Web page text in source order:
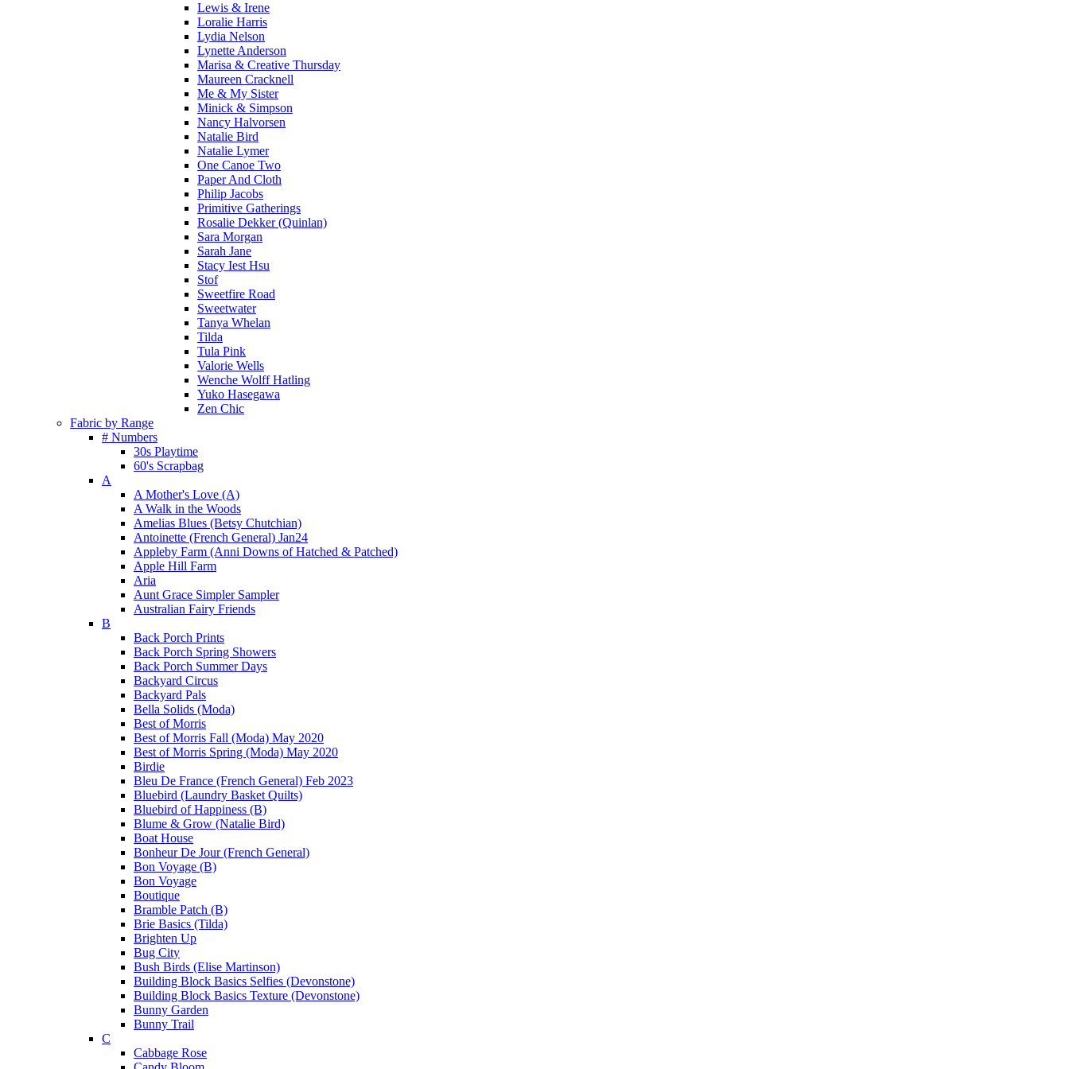
Lewis & Irene
Loralie Harris
Lydia Nelson
Lynette Anderson
Marisa & Creative Thursday
Maureen Cracknell
Me & My Sister
Minick & Simpson
Nancy Halvorsen
Natalie Bird
Natalie Lymer
One Canoe Two
Paper And Cloth
Philip Jacobs
Primitive Gatherings
Rosalie Dekker (Quinlan)
Sara Morgan
Sarah Jane
Stacy Iest Hsu
Stof
Sweetfire Road
Sweetwater
Tanya Whelan
Tilda
Tula Pink
Valorie Wells
Wenche Wolff Hatling
Yuko Hasegawa
Zen Chic
Fabric by Range
# Numbers
30s Playtime
60's Scrapbag
A
A Mother's Love (A)
A Walk in the Woods
Amelias Blues (Betsy Chutchian)
Antoinette (French General) Jan24
Appleby Farm (Anni Downs of Hatched & Patched)
Apple Hill Farm
Aria
Aunt Grace Simpler Sampler
Australian Fairy Friends
B
Back Porch Prints
Back Porch Spring Showers
Back Porch Summer Days
Backyard Circus
Backyard Pals
Bella Solids (Moda)
Best of Morris
Best of Morris Fall (Moda) May 2020
Best of Morris Spring (Moda) May 2020
Birdie
Bleu De France (French General) Feb 2023
Bluebird (Laundry Basket Quilts)
Bluebird of Happiness (B)
Blume & Grow (Natalie Bird)
Boat House
Bonheur De Jour (French General)
Bon Voyage (B)
Bon Voyage
Boutique
Bramble Patch (B)
Brie Basics (Tilda)
Brighten Up
Bug City
Bush Birds (Elise Martinson)
Building Block Basics Selfies (Devonstone)
Building Block Basics Texture (Devonstone)
Bunny Garden
Bunny Trail
C
Cabbage Rose